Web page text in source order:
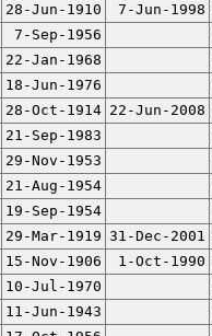
28-Jun-1910 7-Jun-1998
7-Sep-1956
22-Jan-1968
18-Jun-1976
28-Oct-1914 22-Jun-2008
21-Sep-1983
29-Nov-1953
21-Aug-1954
19-Sep-1954
29-Mar-1919 31-Dec-2001
15-Nov-1906 1-Oct-1990
10-Jul-1970
11-Jun-1943